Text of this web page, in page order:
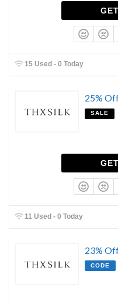
15 Used - 0 Today
25%
SALE
11 Used - 0 Today
23%
CODE